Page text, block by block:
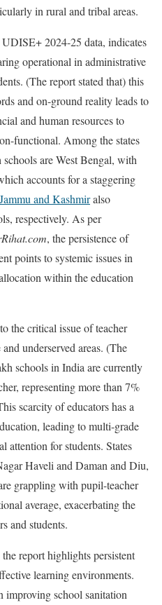
in rural and tribal areas.
2024-25 data, indicates
operational in administrative
(The report stated that) this
and on-ground reality leads to
and human resources to
functional. Among the states
are West Bengal, with
accounts for a staggering
Jammu and Kashmiralso
respectively. As per
, the persistence of
points to systemic issues in
within the education
the critical issue of teacher
underserved areas. (The
schools in India are currently
representing more than 7%
scarcity of educators has a
leading to multi-grade
attention for students. States
Haveli and Daman and Diu,
grappling with pupil-teacher
average, exacerbating the
and students.
report highlights persistent
learning environments.
improving school sanitation